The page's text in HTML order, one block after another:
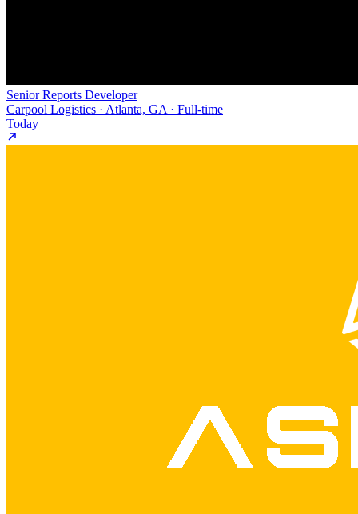
Senior Reports Developer
Carpool Logistics · Atlanta, GA · Full-time
Today